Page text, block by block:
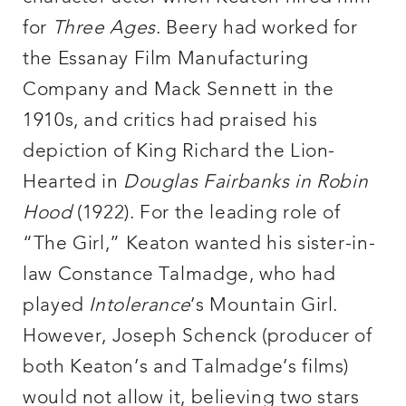
for Three Ages. Beery had worked for
the Essanay Film Manufacturing
Company and Mack Sennett in the
1910s, and critics had praised his
depiction of King Richard the Lion-
Hearted in Douglas Fairbanks in Robin
Hood(1922). For the leading role of
“The Girl,” Keaton wanted his sister-in-
law Constance Talmadge, who had
played Intolerance’s Mountain Girl.
However, Joseph Schenck (producer of
both Keaton’s and Talmadge’s films)
would not allow it, believing two stars